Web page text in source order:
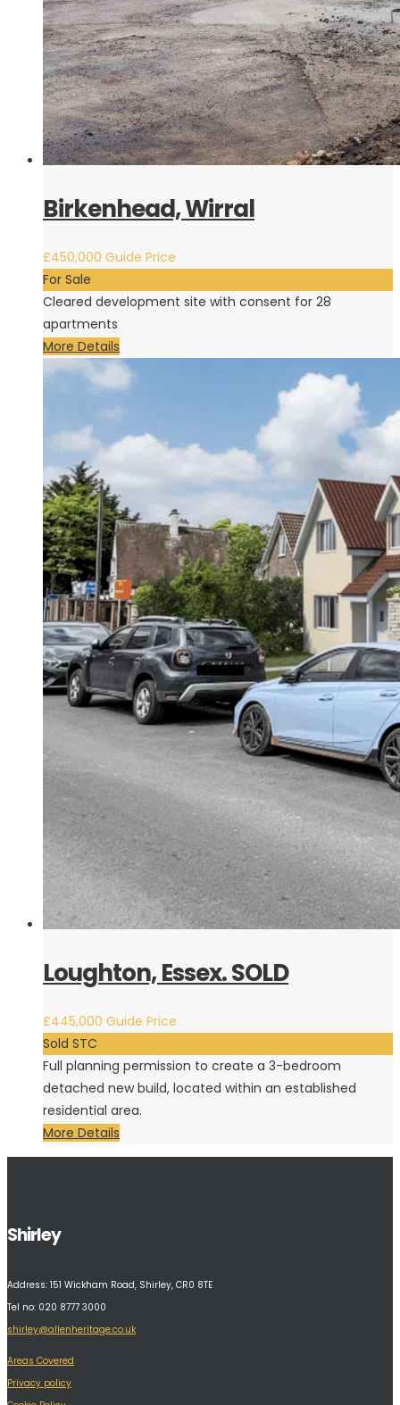
Birkenhead, Wirral
£450,000 Guide Price
For Sale
Cleared development site with consent for 28
apartments
More Details
Loughton, Essex. SOLD
£445,000 Guide Price
Sold STC
Full planning permission to create a 3-bedroom
detached new build, located within an established
residential area.
More Details
Shirley
Address: 151 Wickham Road, Shirley, CR0 8TE
Tel no: 020 8777 3000
shirley@allenheritage.co.uk
Areas Covered
Privacy policy